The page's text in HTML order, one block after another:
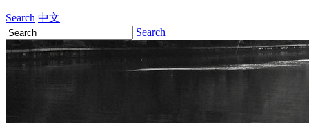
Search 中文
Search